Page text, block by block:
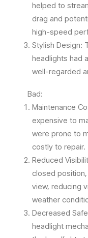
helped to
drag and
high-speed
Stylish Design:
headlights had
well-regarded
Bad:
Maintenance
expensive to
were prone to
costly to repair.
Reduced
closed
view, reducing
weather
Decreased
headlight